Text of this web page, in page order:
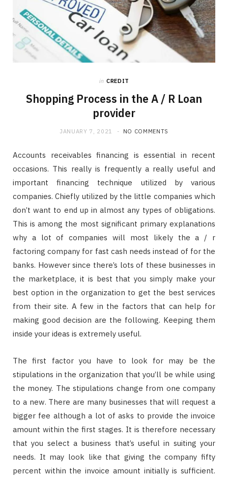
in CREDIT
Shopping Process in the A / R Loan
provider
JANUARY 7, 2021 NO COMMENTS
Accounts receivables financing is essential in recent
occasions. This really is frequently a really useful and
important financing technique utilized by various
companies. Chiefly utilized by the little companies which
don’t want to end up in almost any types of obligations.
This is among the most significant primary explanations
why a lot of companies will most likely the a / r
factoring company for fast cash needs instead of for the
banks. However since there’s lots of these businesses in
the marketplace, it is best that you simply make your
best option in the organization to get the best services
from their site. A few in the factors that can help for
making good decision are the following. Keeping them
inside your ideas is extremely useful.
The first factor you have to look for may be the
stipulations in the organization that you’ll be while using
the money. The stipulations change from one company
to a new. There are many businesses that will request a
bigger fee although a lot of asks to provide the invoice
amount within the first stages. It is therefore necessary
that you select a business that’s useful in suiting your
needs. It may look like that giving the company fifty
percent within the invoice amount initially is sufficient.